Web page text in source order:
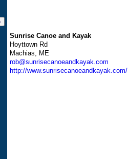
Sunrise Canoe and Kayak
Hoyttown Rd
Machias, ME
rob@sunrisecanoeandkayak.com
http://www.sunrisecanoeandkayak.com/